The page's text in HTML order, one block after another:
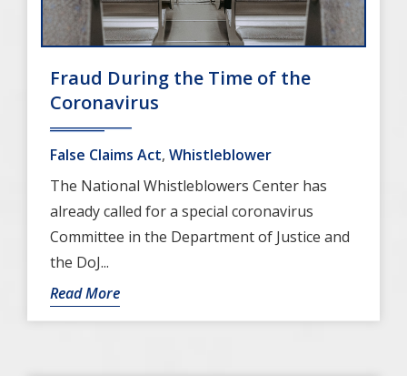
Fraud During the Time of the
Coronavirus
False Claims Act, Whistleblower
The National Whistleblowers Center has
already called for a special coronavirus
Committee in the Department of Justice and
the DoJ...
Read More